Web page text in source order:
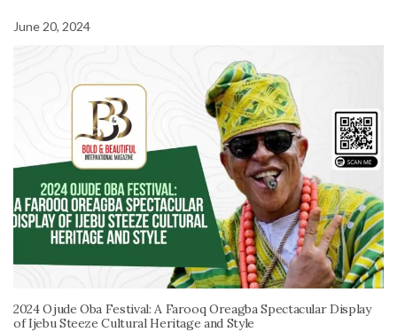
June 20, 2024
2024 Ojude Oba Festival: A Farooq Oreagba Spectacular Display
of Ijebu Steeze Cultural Heritage and Style